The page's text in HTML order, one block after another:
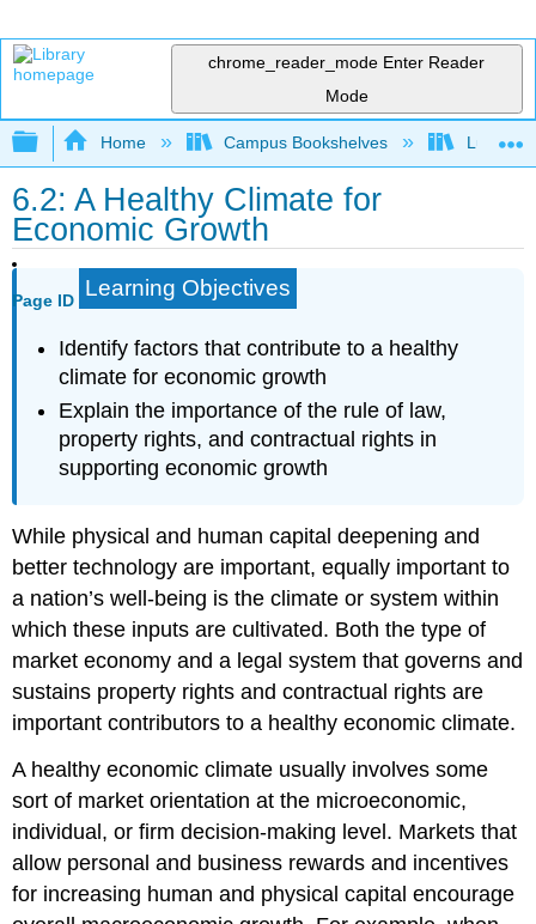
chrome_reader_mode Enter Reader
Mode
Expand/collapse global hierarchy
Home Campus Bookshelves Lumen
6.2: A Healthy Climate for
Economic Growth
Page ID Learning Objectives
Identify factors that contribute to a healthy
climate for economic growth
Explain the importance of the rule of law,
property rights, and contractual rights in
supporting economic growth
While physical and human capital deepening and
better technology are important, equally important to
a nation’s well-being is the climate or system within
which these inputs are cultivated. Both the type of
market economy and a legal system that governs and
sustains property rights and contractual rights are
important contributors to a healthy economic climate.
A healthy economic climate usually involves some
sort of market orientation at the microeconomic,
individual, or firm decision-making level. Markets that
allow personal and business rewards and incentives
for increasing human and physical capital encourage